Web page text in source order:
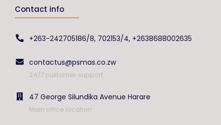
Contact info
+263-242705186/8, 702153/4, +2638688002635
contactus@psmas.co.zw
24/7 customer support
47 George Silundika Avenue Harare
Main office location